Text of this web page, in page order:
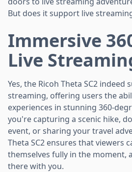
But does it support live
Immersive
Live
Yes, the Ricoh Theta SC2 indeed
streaming, offering users the
experiences in stunning 360-
you're capturing a scenic hike,
event, or sharing your travel
Theta SC2 ensures that viewers
themselves fully in the moment,
there with you.